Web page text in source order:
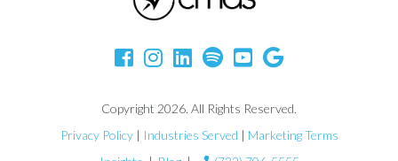
Copyright 2026. All Rights Reserved.
Privacy Policy| Industries Served | Marketing Terms